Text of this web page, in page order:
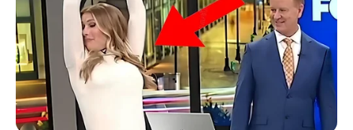
New Reads